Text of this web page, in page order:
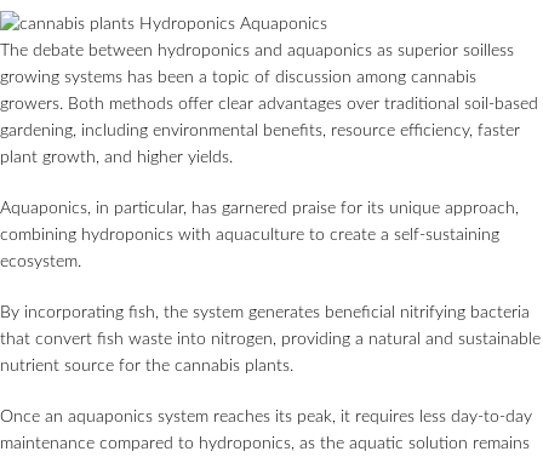
The debate between hydroponics and aquaponics as superior soilless
growing systems has been a topic of discussion among cannabis
growers. Both methods offer clear advantages over traditional soil-based
gardening, including environmental benefits, resource efficiency, faster
plant growth, and higher yields.
Aquaponics, in particular, has garnered praise for its unique approach,
combining hydroponics with aquaculture to create a self-sustaining
ecosystem.
By incorporating fish, the system generates beneficial nitrifying bacteria
that convert fish waste into nitrogen, providing a natural and sustainable
nutrient source for the cannabis plants.
Once an aquaponics system reaches its peak, it requires less day-to-day
maintenance compared to hydroponics, as the aquatic solution remains